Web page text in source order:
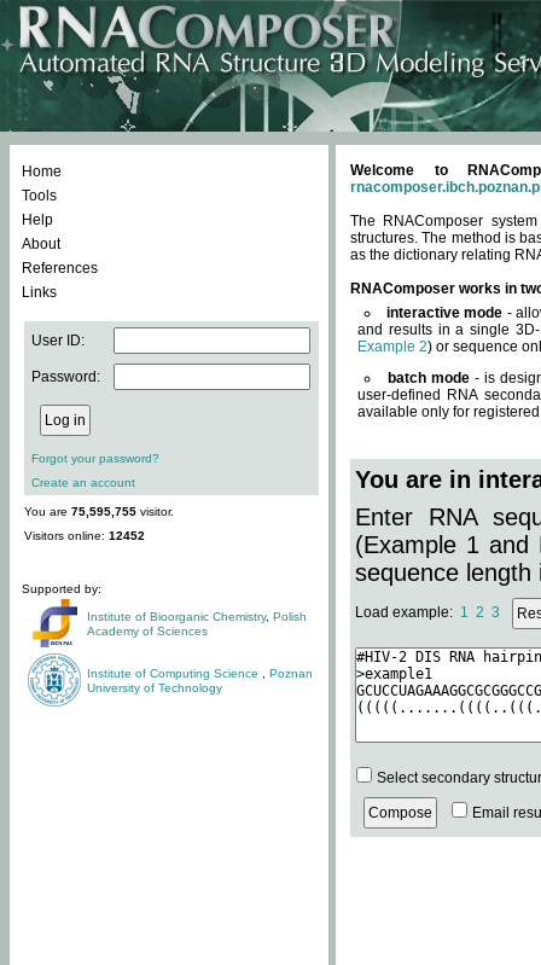
Home
Tools
Help
About
References
Links
User ID:
Password:
Forgot your password?
Create an account
You are 75,595,755 visitor.
Visitors online: 12452
Supported by:
Institute of Bioorganic Chemistry, Polish
Academy of Sciences
Institute of Computing Science
Poznan
University of Technology
Welcome to
The RNAComposer
structures. The method is
as the dictionary relating
RNAComposer works in
interactive mode -
and results in a single
Example 2) or sequence
batch mode - is
user-defined RNA
available only for
You are in
Enter RNA
(Example 1 and
sequence length
Load example: 1 2 3
Select secondary
Email